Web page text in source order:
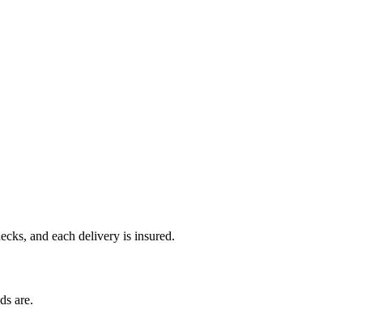
and each delivery is insured.
are.